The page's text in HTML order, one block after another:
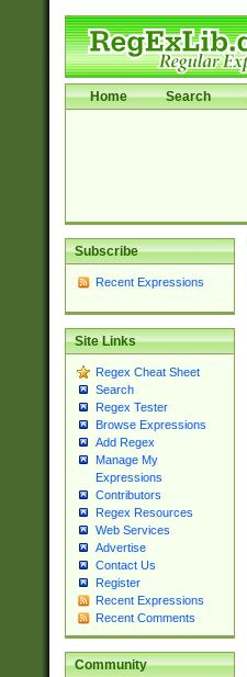
Home Search
Subscribe
Recent Expressions
Site Links
Regex Cheat Sheet
Search
Regex Tester
Browse Expressions
Add Regex
Manage My
Expressions
Contributors
Regex Resources
Web Services
Advertise
Contact Us
Register
Recent Expressions
Recent Comments
Community